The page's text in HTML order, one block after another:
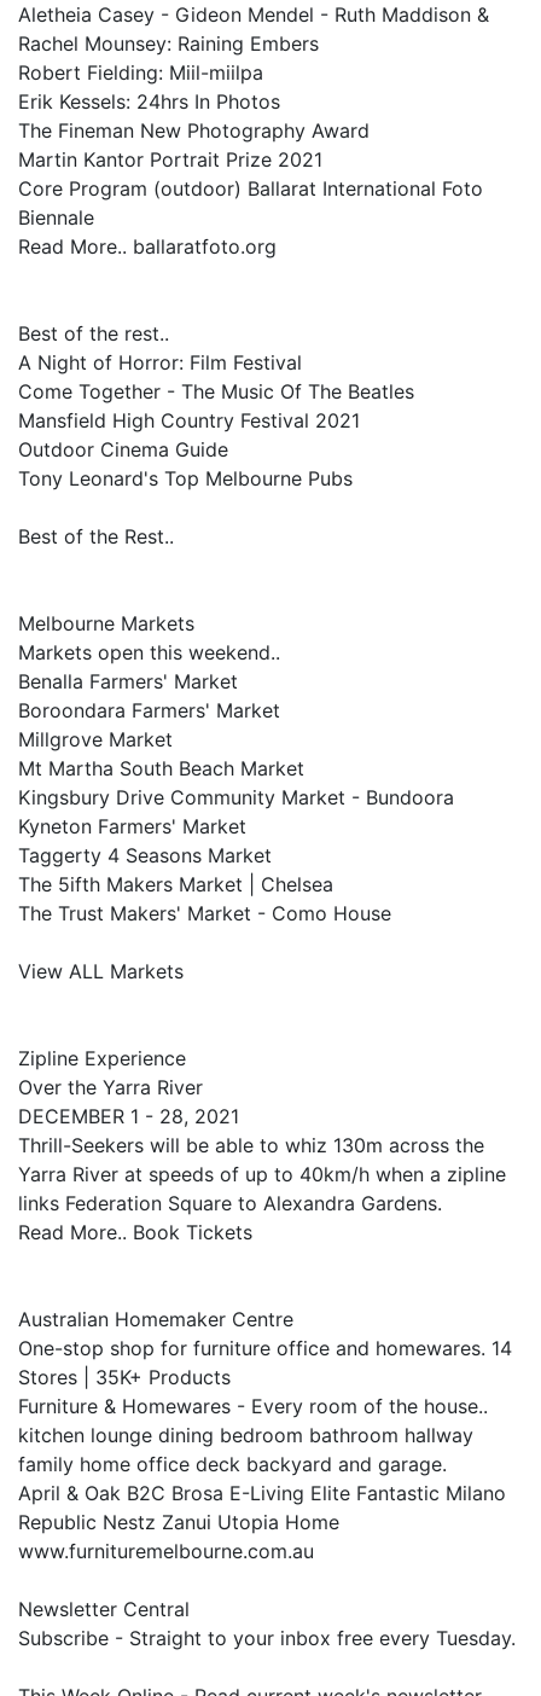
Aletheia Casey - Gideon Mendel - Ruth Maddison &
Rachel Mounsey: Raining Embers
Robert Fielding: Miil-miilpa
Erik Kessels: 24hrs In Photos
The Fineman New Photography Award
Martin Kantor Portrait Prize 2021
Core Program (outdoor) Ballarat International Foto
Biennale
Read More.. ballaratfoto.org
Best of the rest..
A Night of Horror: Film Festival
Come Together - The Music Of The Beatles
Mansfield High Country Festival 2021
Outdoor Cinema Guide
Tony Leonard's Top Melbourne Pubs
Best of the Rest..
Melbourne Markets
Markets open this weekend..
Benalla Farmers' Market
Boroondara Farmers' Market
Millgrove Market
Mt Martha South Beach Market
Kingsbury Drive Community Market - Bundoora
Kyneton Farmers' Market
Taggerty 4 Seasons Market
The 5ifth Makers Market | Chelsea
The Trust Makers' Market - Como House
View ALL Markets
Zipline Experience
Over the Yarra River
DECEMBER 1 - 28, 2021
Thrill-Seekers will be able to whiz 130m across the
Yarra River at speeds of up to 40km/h when a zipline
links Federation Square to Alexandra Gardens.
Read More.. Book Tickets
Australian Homemaker Centre
One-stop shop for furniture office and homewares. 14
Stores | 35K+ Products
Furniture & Homewares - Every room of the house..
kitchen lounge dining bedroom bathroom hallway
family home office deck backyard and garage.
April & Oak B2C Brosa E-Living Elite Fantastic Milano
Republic Nestz Zanui Utopia Home
www.furnituremelbourne.com.au
Newsletter Central
Subscribe - Straight to your inbox free every Tuesday.